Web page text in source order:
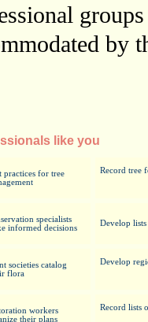
by
like you
practices for tree
Record tree
specialists
informed decisions
Develop
societies catalog
flora
Develop
workers
their plans
Record lists